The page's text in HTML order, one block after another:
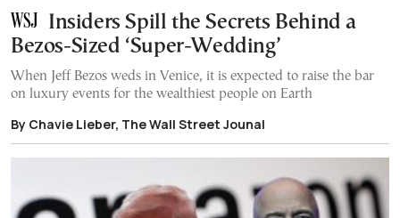
Insiders Spill the Secrets Behind a
Bezos-Sized ‘Super-Wedding’
When Jeff Bezos weds in Venice, it is expected to raise the bar
on luxury events for the wealthiest people on Earth
By Chavie Lieber, The Wall Street Jounal